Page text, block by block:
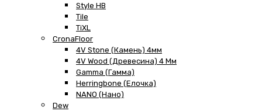
Style HB
Tile
TiXL
CronaFloor
4V Stone (Камень) 4мм
4V Wood (Древесина) 4 Мм
Gamma (Гамма)
Herringbone (Елочка)
NANO (Нано)
Dew